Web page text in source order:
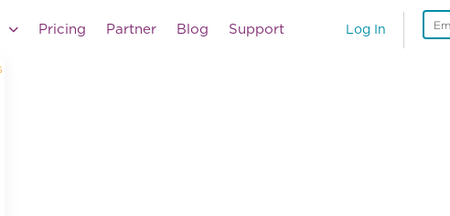
Log In
Pricing Partner Blog Support